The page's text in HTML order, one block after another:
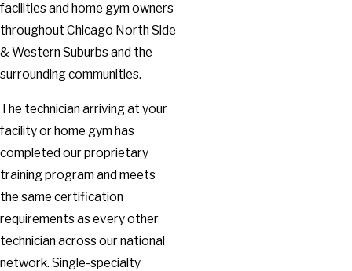
facilities and home gym owners
throughout Chicago North Side
& Western Suburbs and the
surrounding communities.
The technician arriving at your
facility or home gym has
completed our proprietary
training program and meets
the same certification
requirements as every other
technician across our national
network. Single-specialty